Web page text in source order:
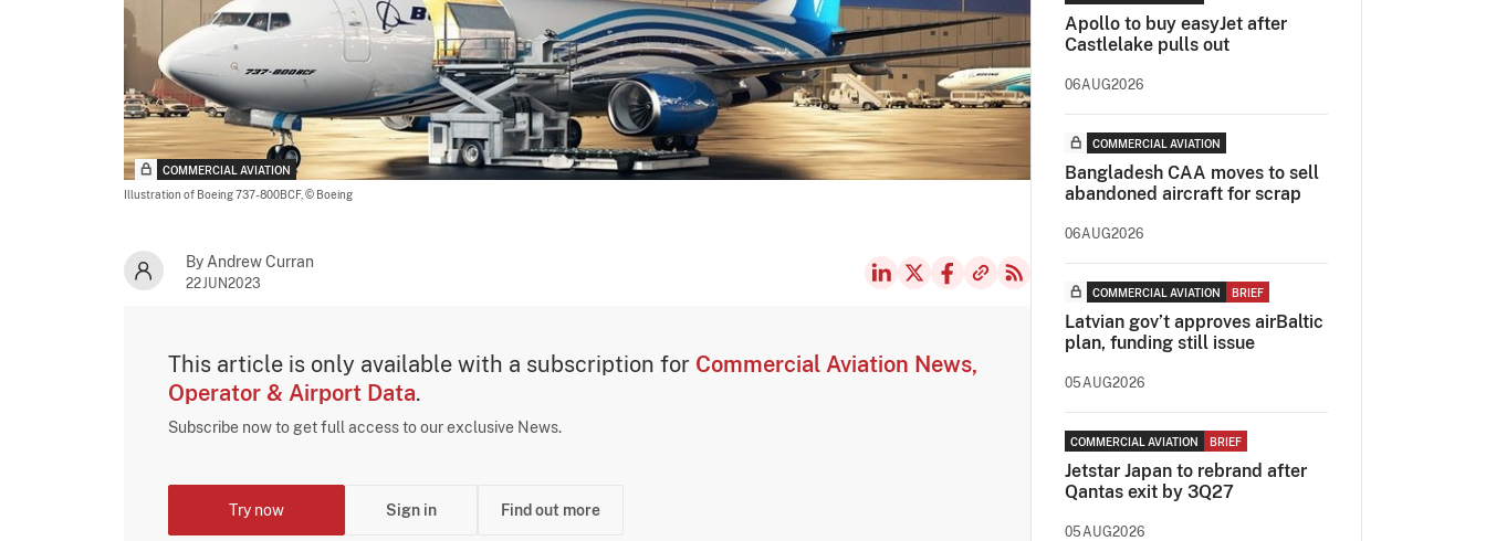
COMMERCIAL AVIATION
Illustration of Boeing 737-800BCF, © Boeing
By Andrew Curran
22JUN2023
This article is only available with a subscription for Commercial Aviation News,
Operator & Airport Data.
Subscribe now to get full access to our exclusive News.
Try now Sign in Find out more
Apollo to buy easyJet after
Castlelake pulls out
06AUG2026
COMMERCIAL AVIATION
Bangladesh CAA moves to sell
abandoned aircraft for scrap
06AUG2026
COMMERCIAL AVIATION BRIEF
Latvian gov’t approves airBaltic
plan, funding still issue
05AUG2026
COMMERCIAL AVIATION BRIEF
Jetstar Japan to rebrand after
Qantas exit by 3Q27
05AUG2026